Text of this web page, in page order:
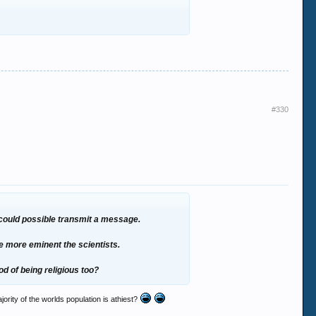
#330
possible transmit a message.
more eminent the scientists.
of being religious too?
of the worlds population is athiest?